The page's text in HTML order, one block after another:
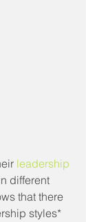
leadership
different
that there
styles*